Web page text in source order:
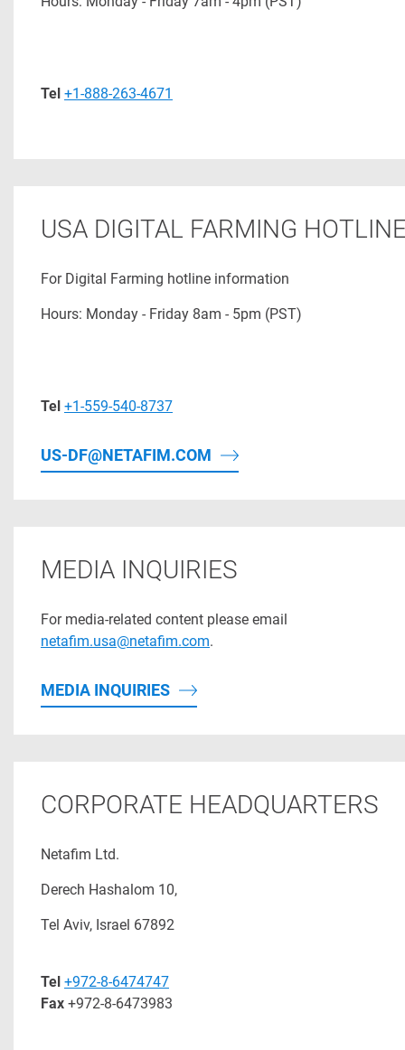
Tel +1-888-263-4671
USA DIGITAL FARMING
For Digital Farming hotline information
Hours: Monday - Friday 8am - 5pm (PST)
Tel +1-559-540-8737
US-DF@NETAFIM.COM
MEDIA INQUIRIES
For media-related content please email
netafim.usa@netafim.com.
MEDIA INQUIRIES
CORPORATE HEADQUARTERS
Netafim Ltd.
Derech Hashalom 10,
Tel Aviv, Israel 67892
Tel +972-8-6474747
Fax +972-8-6473983